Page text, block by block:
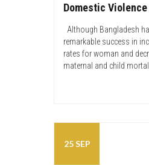
Domestic Violence
Although Bangladesh
remarkable success in
rates for woman and
maternal and child
25 SEP
admin